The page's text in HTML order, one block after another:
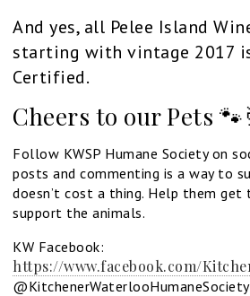
And yes, all Pelee Island
starting with vintage 2017 is
Certified.
Cheers to our Pets
Follow KWSP Humane Society on
posts and commenting is a way to
doesn’t cost a thing. Help them get
support the animals.
KW Facebook:
https://www.facebook.com/
@KitchenerWaterlooHumaneSociety